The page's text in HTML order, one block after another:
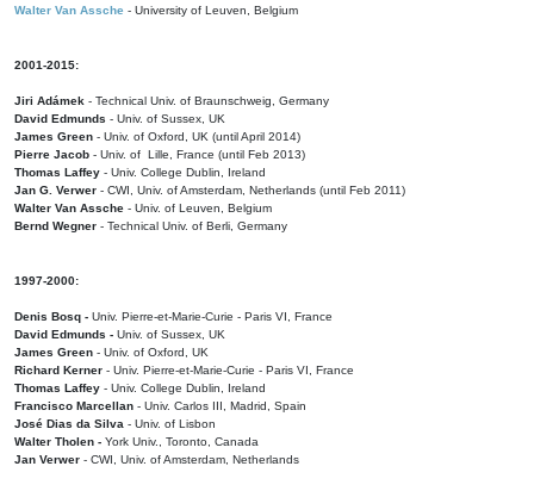
Walter Van Assche - University of Leuven, Belgium
2001-2015:
Jiri Adámek - Technical Univ. of Braunschweig, Germany
David Edmunds - Univ. of Sussex, UK
James Green - Univ. of Oxford, UK (until April 2014)
Pierre Jacob - Univ. of Lille, France (until Feb 2013)
Thomas Laffey - Univ. College Dublin, Ireland
Jan G. Verwer - CWI, Univ. of Amsterdam, Netherlands (until Feb 2011)
Walter Van Assche - Univ. of Leuven, Belgium
Bernd Wegner - Technical Univ. of Berli, Germany
1997-2000:
Denis Bosq - Univ. Pierre-et-Marie-Curie - Paris VI, France
David Edmunds - Univ. of Sussex, UK
James Green - Univ. of Oxford, UK
Richard Kerner - Univ. Pierre-et-Marie-Curie - Paris VI, France
Thomas Laffey - Univ. College Dublin, Ireland
Francisco Marcellan - Univ. Carlos III, Madrid, Spain
José Dias da Silva - Univ. of Lisbon
Walter Tholen - York Univ., Toronto, Canada
Jan Verwer - CWI, Univ. of Amsterdam, Netherlands